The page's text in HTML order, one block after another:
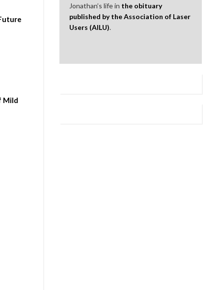
Mild
Jonathan’s life in the obituary
published by the Association of Laser
Users (AILU).